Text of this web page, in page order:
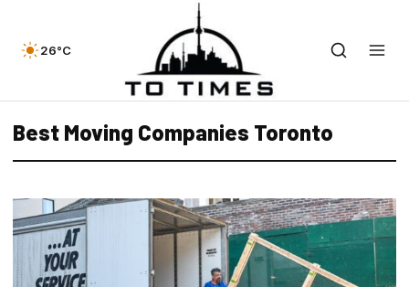
26°C
Best Moving Companies Toronto